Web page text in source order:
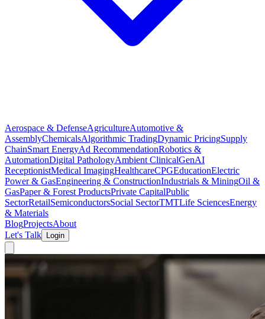
Aerospace & DefenseAgricultureAutomotive &
AssemblyChemicalsAlgorithmic TradingDynamic PricingSupply
ChainSmart EnergyAd RecommendationRobotics &
AutomationDigital PathologyAmbient ClinicalGenAI
ReceptionistMedical ImagingHealthcareCPGEducationElectric
Power & GasEngineering & ConstructionIndustrials & MiningOil &
GasPaper & Forest ProductsPrivate CapitalPublic
SectorRetailSemiconductorsSocial SectorTMTLife SciencesEnergy
& Materials
BlogProjectsAbout
Let's Talk
Login